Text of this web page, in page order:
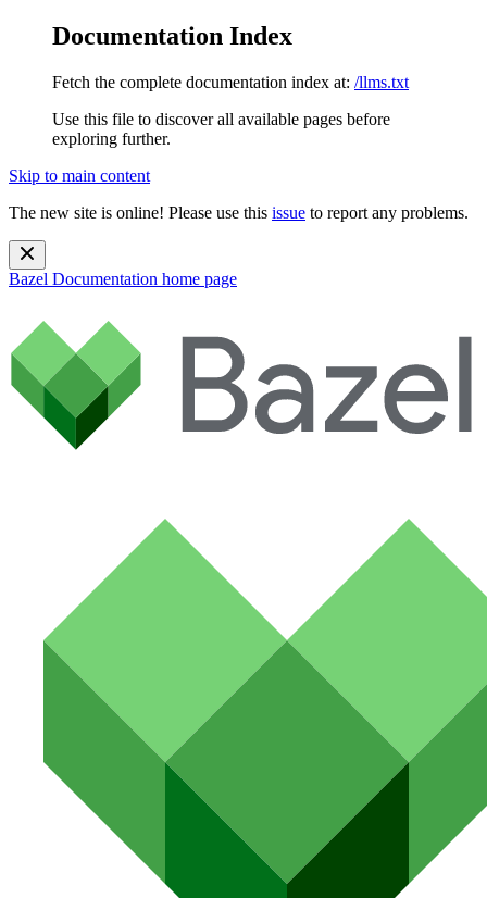
Documentation Index
Fetch the complete documentation index at: /llms.txt
Use this file to discover all available pages before
exploring further.
Skip to main content
The new site is online! Please use this issue to report any problems.
Bazel Documentation home page